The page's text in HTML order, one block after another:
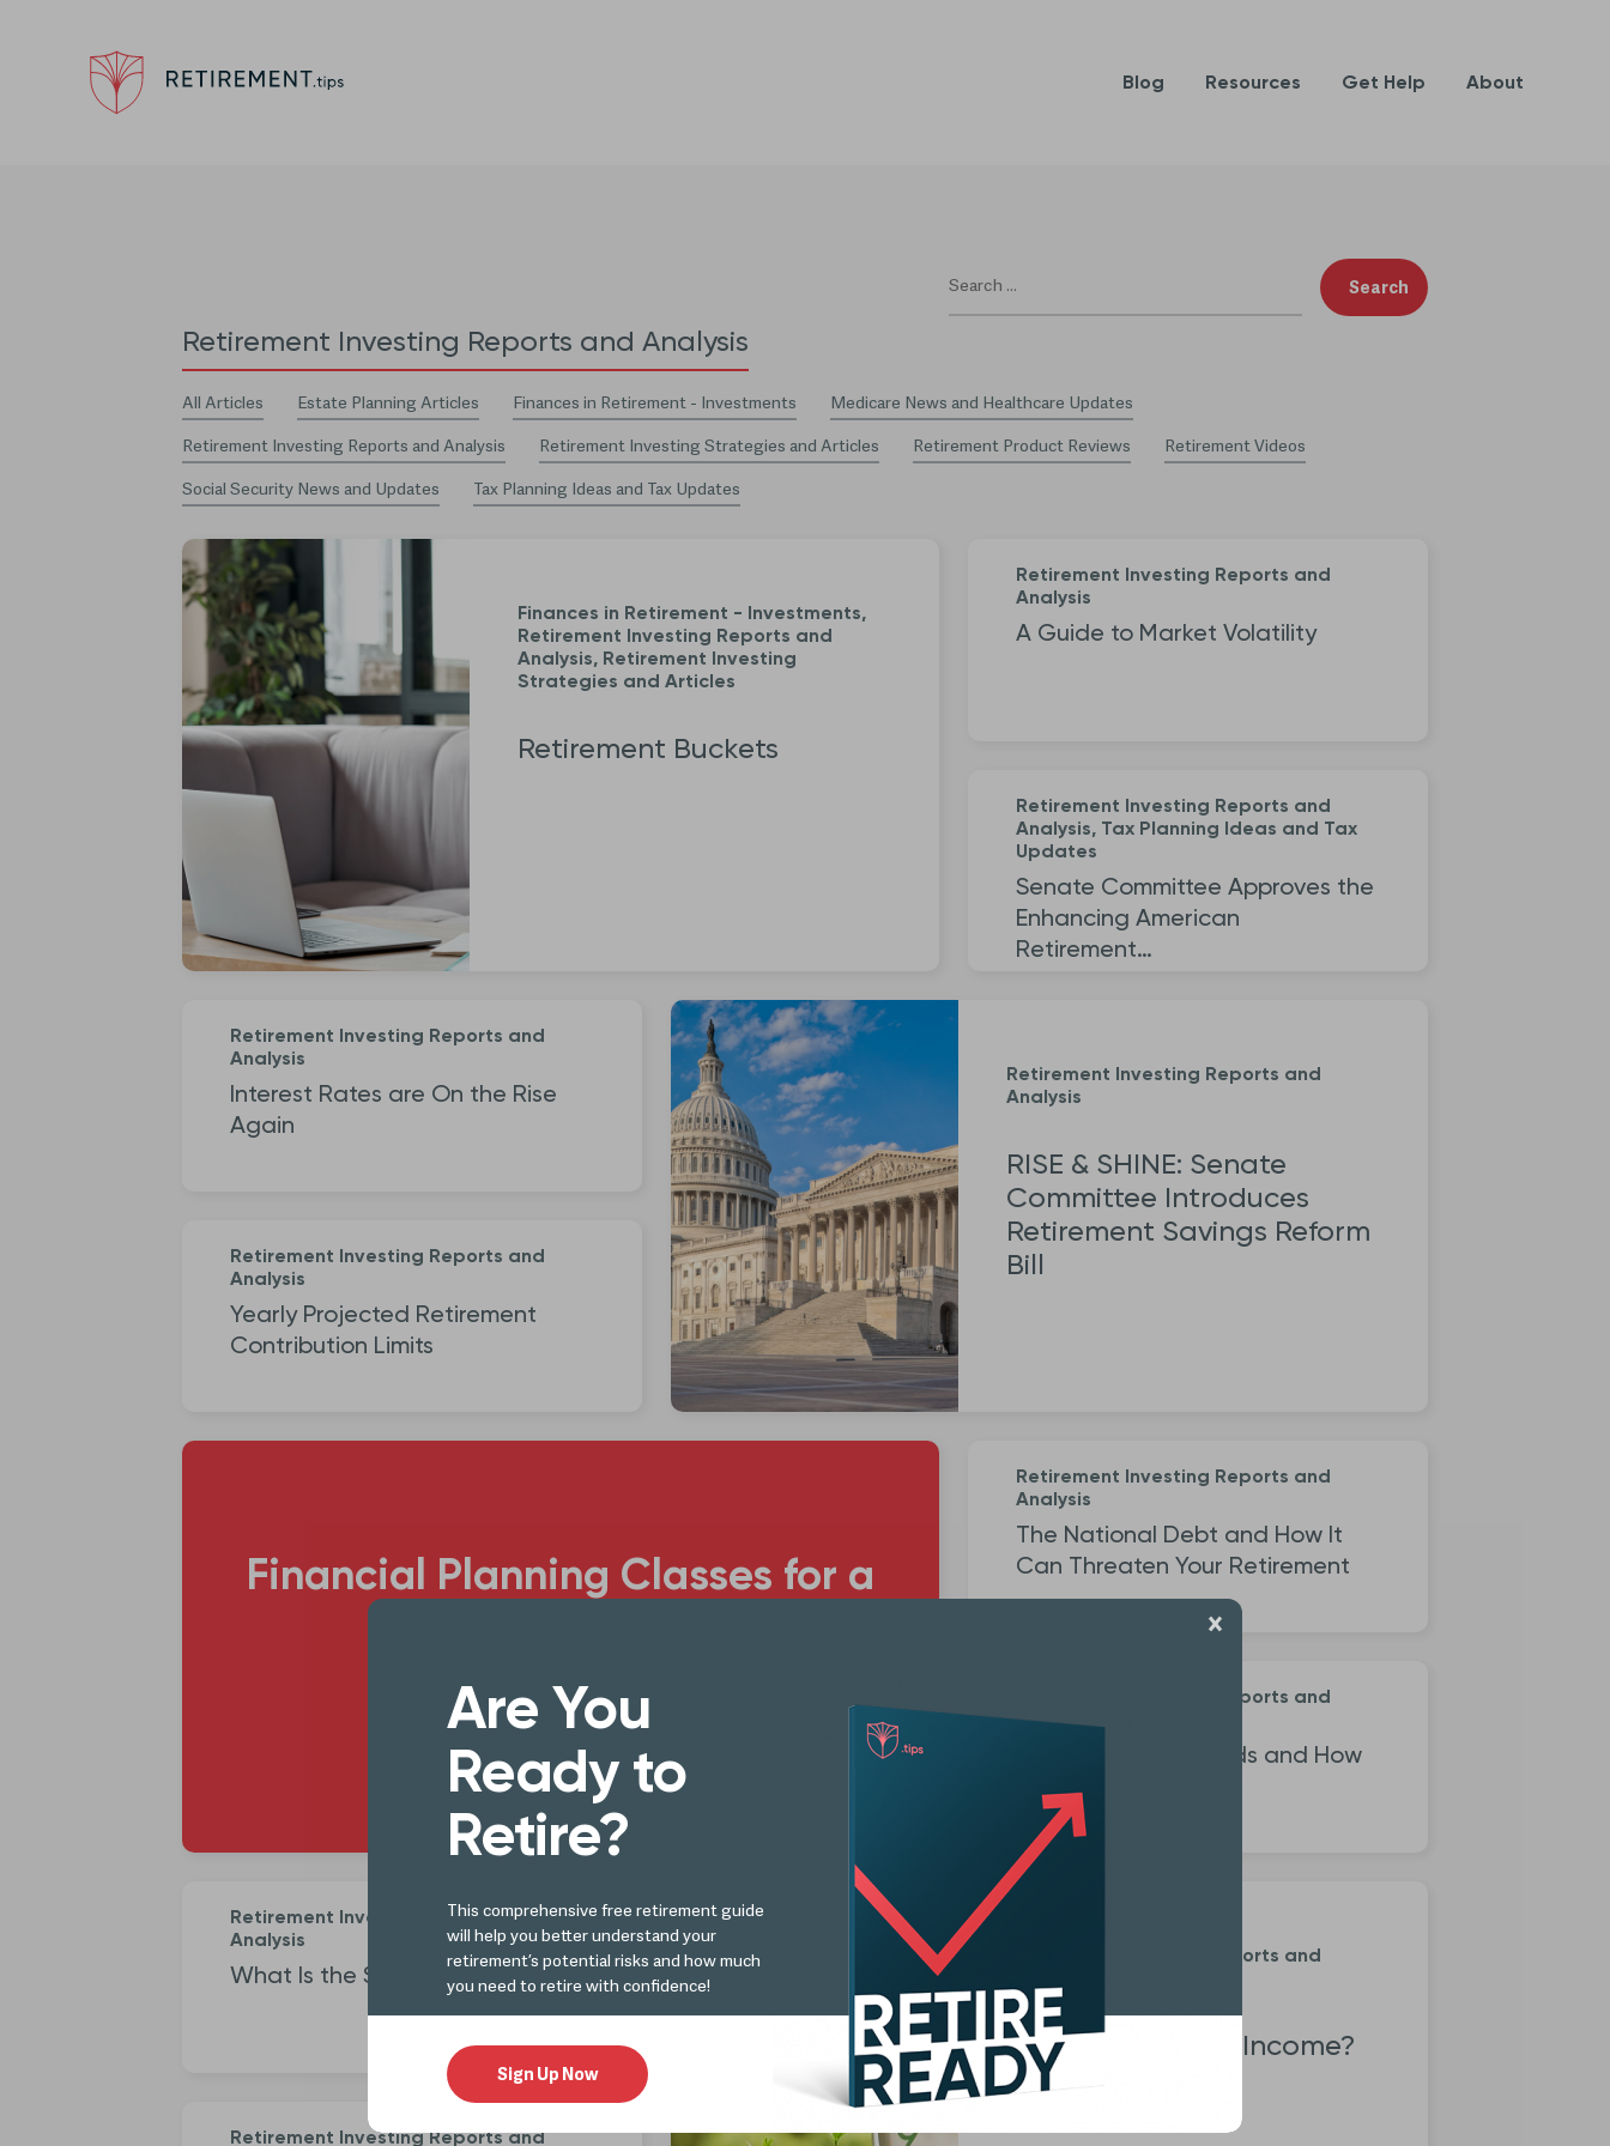
Blog Resources Get Help About
Search
Retirement Investing Reports and Analysis
All Articles Estate Planning Articles Finances in Retirement - Investments Medicare News and Healthcare Updates
Retirement Investing Reports and Analysis Retirement Investing Strategies and Articles Retirement Product Reviews Retirement Videos
Social Security News and Updates Tax Planning Ideas and Tax Updates
Finances in Retirement - Investments,
Retirement Investing Reports and
Analysis, Retirement Investing
Strategies and Articles
Retirement Buckets
Retirement Investing Reports and
Analysis
A Guide to Market Volatility
Retirement Investing Reports and
Analysis, Tax Planning Ideas and Tax
Updates
Senate Committee Approves the
Enhancing American
Retirement…
Retirement Investing Reports and
Analysis
RISE & SHINE: Senate
Committee Introduces
Retirement Savings Reform
Bill
Retirement Investing Reports and
Analysis
Interest Rates are On the Rise
Again
Retirement Investing Reports and
Analysis
Yearly Projected Retirement
Contribution Limits
Financial Planning Classes for a
Learn More!
Retirement Investing Reports and
Analysis
The National Debt and How It
Can Threaten Your Retirement
Retirement Investing Reports and
Analysis
What Are Index Funds and How
Do They Work?
Retirement Investing Reports and
What is Dividend Income?
Retirement Investing Reports and
Analysis
What Is the Santa Claus Rally?
Retirement Investing Reports and
Are You
Ready to
Retire?
This comprehensive free retirement guide
will help you better understand your
retirement’s potential risks and how much
you need to retire with confidence!
Sign Up Now